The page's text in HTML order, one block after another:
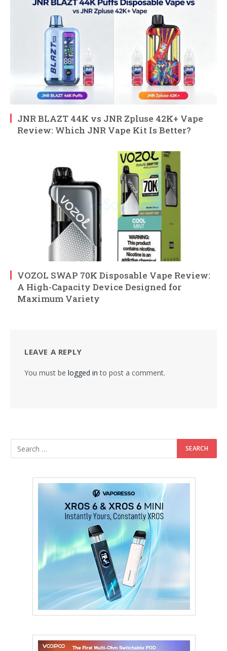
JNR BLAZT 44K vs JNR Zpluse 42K+ Vape
Review: Which JNR Vape Kit Is Better?
VOZOL SWAP 70K Disposable Vape Review:
A High-Capacity Device Designed for
Maximum Variety
LEAVE A REPLY
You must be logged in to post a comment.